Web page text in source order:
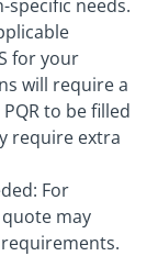
specific needs.
for your
will require a
to be filled
require extra
For
may